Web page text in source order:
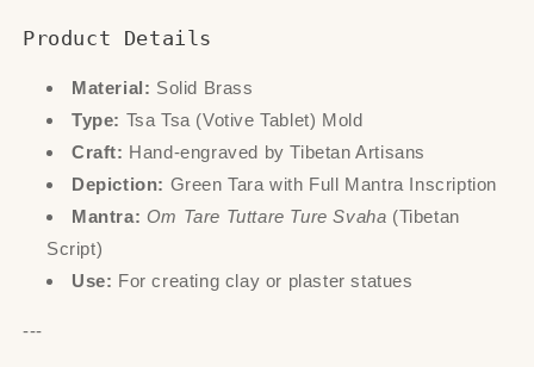
Product Details
Material: Solid Brass
Type: Tsa Tsa (Votive Tablet) Mold
Craft: Hand-engraved by Tibetan Artisans
Depiction: Green Tara with Full Mantra Inscription
Mantra: Om Tare Tuttare Ture Svaha (Tibetan
Script)
Use: For creating clay or plaster statues
---